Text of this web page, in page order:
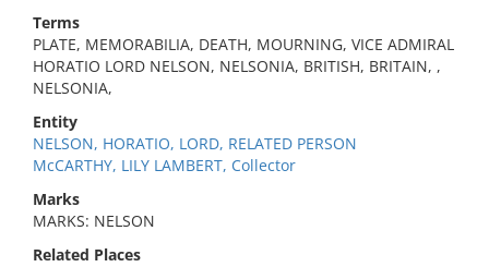
Terms
PLATE, MEMORABILIA, DEATH, MOURNING, VICE ADMIRAL
HORATIO LORD NELSON, NELSONIA, BRITISH, BRITAIN, ,
NELSONIA,
Entity
NELSON, HORATIO, LORD, RELATED PERSON
McCARTHY, LILY LAMBERT, Collector
Marks
MARKS: NELSON
Related Places